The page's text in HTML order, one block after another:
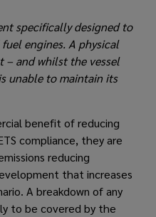
specifically designed to
engines. A physical
– and whilst the vessel
unable to maintain its
benefit of reducing
compliance, they are
reducing
that increases
A breakdown of any
to be covered by the